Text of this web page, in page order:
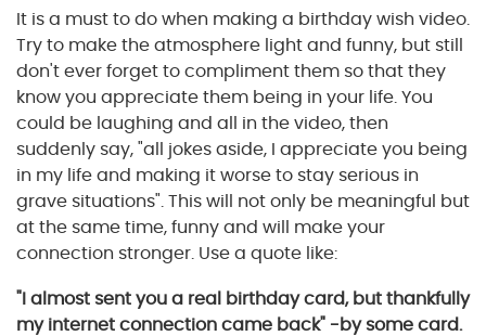
It is a must to do when making a birthday wish video.
Try to make the atmosphere light and funny, but still
don't ever forget to compliment them so that they
know you appreciate them being in your life. You
could be laughing and all in the video, then
suddenly say, "all jokes aside, I appreciate you being
in my life and making it worse to stay serious in
grave situations". This will not only be meaningful but
at the same time, funny and will make your
connection stronger. Use a quote like:
"I almost sent you a real birthday card, but thankfully
my internet connection came back" -by some card.